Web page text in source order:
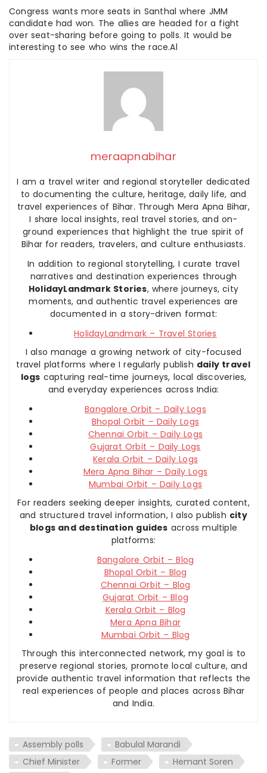
Congress wants more seats in Santhal where JMM
candidate had won. The allies are headed for a fight
over seat-sharing before going to polls. It would be
interesting to see who wins the race.Al
meraapnabihar
I am a travel writer and regional storyteller dedicated
to documenting the culture, heritage, daily life, and
travel experiences of Bihar. Through Mera Apna Bihar,
I share local insights, real travel stories, and on-
ground experiences that highlight the true spirit of
Bihar for readers, travelers, and culture enthusiasts.
In addition to regional storytelling, I curate travel
narratives and destination experiences through
HolidayLandmark Stories, where journeys, city
moments, and authentic travel experiences are
documented in a story-driven format:
HolidayLandmark – Travel Stories
I also manage a growing network of city-focused
travel platforms where I regularly publish daily travel
logs capturing real-time journeys, local discoveries,
and everyday experiences across India:
Bangalore Orbit – Daily Logs
Bhopal Orbit – Daily Logs
Chennai Orbit – Daily Logs
Gujarat Orbit – Daily Logs
Kerala Orbit – Daily Logs
Mera Apna Bihar – Daily Logs
Mumbai Orbit – Daily Logs
For readers seeking deeper insights, curated content,
and structured travel information, I also publish city
blogs and destination guides across multiple
platforms:
Bangalore Orbit – Blog
Bhopal Orbit – Blog
Chennai Orbit – Blog
Gujarat Orbit – Blog
Kerala Orbit – Blog
Mera Apna Bihar
Mumbai Orbit – Blog
Through this interconnected network, my goal is to
preserve regional stories, promote local culture, and
provide authentic travel information that reflects the
real experiences of people and places across Bihar
and India.
Assembly polls
Babulal Marandi
Chief Minister
Former
Hemant Soren